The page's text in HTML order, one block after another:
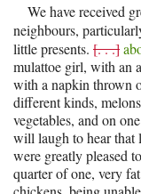
We have received
neighbours,
little presents. [. . .]
mulattoe girl, with an
with a napkin thrown
different kinds,
vegetables, and on
will laugh to hear that
were greatly pleased
quarter of one, very